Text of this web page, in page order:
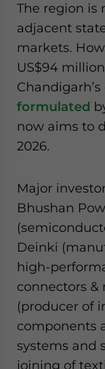
The region is
adjacent
markets.
US$94
formulated
now aims to
2026.
Major
Bhushan
Deinki
high-
connectors &
(producer of
components
systems and
joining of